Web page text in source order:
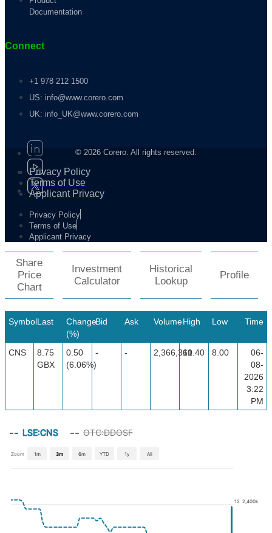
Documentation
Connect
+1 978 212 1500
US: info@www.corero.com
UK: info_UK@www.corero.com
© 2026 Corero. All rights reserved.
Privacy Policy
Terms of Use
Applicant Privacy
Privacy Policy
Terms of Use
Applicant Privacy